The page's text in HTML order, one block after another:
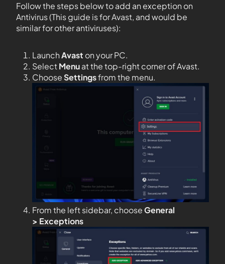
Follow the steps below to add an exception on
Antivirus (This guide is for Avast, and would be
similar for other antiviruses):
LaunchAvast on your PC.
SelectMenuat the top-right corner of Avast.
ChooseSettingsfrom the menu.
From the left sidebar, chooseGeneral
> Exceptions